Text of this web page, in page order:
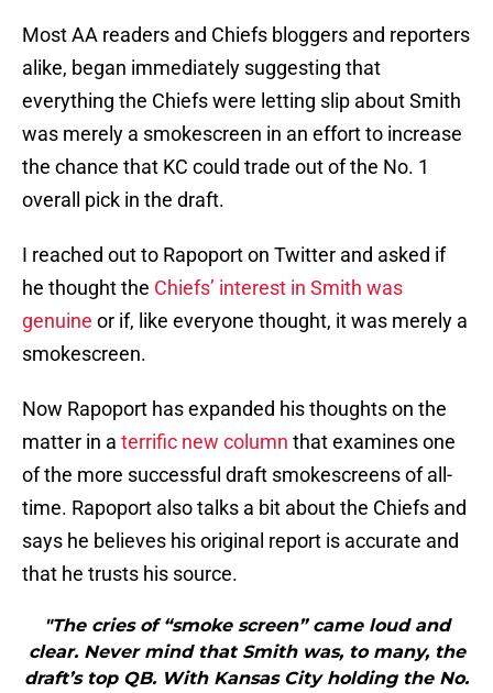
Most AA readers and Chiefs bloggers and reporters
alike, began immediately suggesting that
everything the Chiefs were letting slip about Smith
was merely a smokescreen in an effort to increase
the chance that KC could trade out of the No. 1
overall pick in the draft.
I reached out to Rapoport on Twitter and asked if
he thought the Chiefs’ interest in Smith was
genuine or if, like everyone thought, it was merely a
smokescreen.
Now Rapoport has expanded his thoughts on the
matter in a terrific new column that examines one
of the more successful draft smokescreens of all-
time. Rapoport also talks a bit about the Chiefs and
says he believes his original report is accurate and
that he trusts his source.
"The cries of “smoke screen” came loud and
clear. Never mind that Smith was, to many, the
draft’s top QB. With Kansas City holding the No.